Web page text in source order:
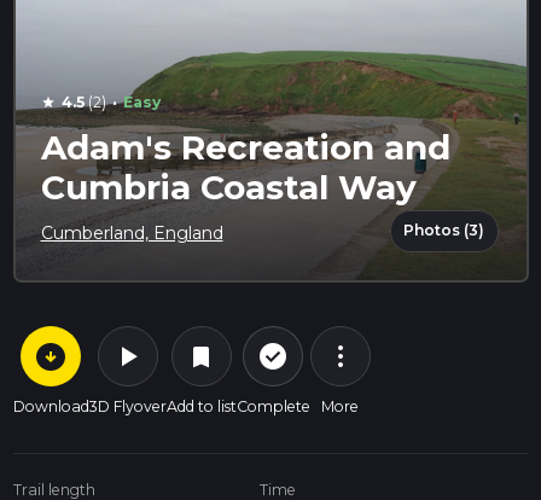
star 4.5(2) · Easy
Adam's Recreation and
Cumbria Coastal Way
Cumberland, England Photos (3)
arrow_circle_down
Download
play_arrow
3D Flyover
bookmark
Add to list
check_circle_outline
Complete
more_vert
More
Trail length Time